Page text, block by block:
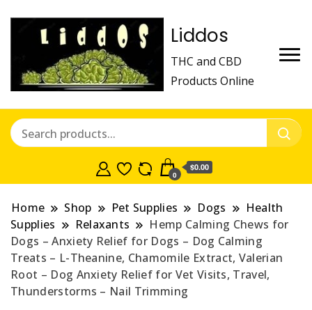
Liddos
THC and CBD
Products Online
0
$0.00
Home Shop Pet Supplies Dogs
Health
Supplies
Relaxants
Hemp Calming Chews for
Dogs – Anxiety Relief for Dogs – Dog Calming
Treats – L-Theanine, Chamomile Extract, Valerian
Root – Dog Anxiety Relief for Vet Visits, Travel,
Thunderstorms – Nail Trimming